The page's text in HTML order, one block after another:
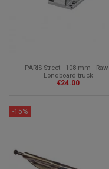
PARIS Street - 108 mm - Raw
Longboard truck
€24.00
-15%